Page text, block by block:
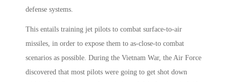
defense systems.
This entails training jet pilots to combat surface-to-air
missiles, in order to expose them to as-close-to combat
scenarios as possible. During the Vietnam War, the Air Force
discovered that most pilots were going to get shot down